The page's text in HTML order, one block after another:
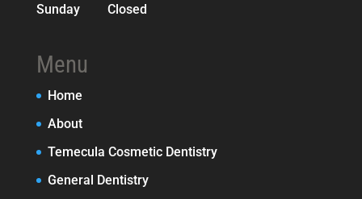
Sunday
Closed
Menu
Home
About
Temecula Cosmetic Dentistry
General Dentistry